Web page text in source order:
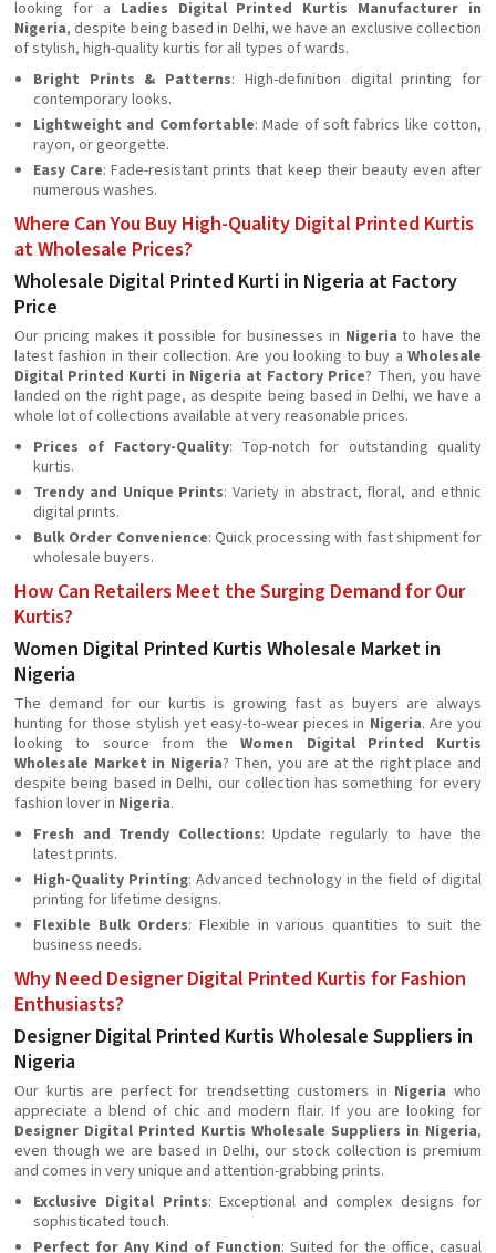
looking for a Ladies Digital Printed Kurtis Manufacturer in
Nigeria, despite being based in Delhi, we have an exclusive collection
of stylish, high-quality kurtis for all types of wards.
Bright Prints & Patterns: High-definition digital printing for
contemporary looks.
Lightweight and Comfortable: Made of soft fabrics like cotton,
rayon, or georgette.
Easy Care: Fade-resistant prints that keep their beauty even after
numerous washes.
Where Can You Buy High-Quality Digital Printed Kurtis
at Wholesale Prices?
Wholesale Digital Printed Kurti in Nigeria at Factory
Price
Our pricing makes it possible for businesses in Nigeriato have the
latest fashion in their collection. Are you looking to buy a Wholesale
Digital Printed Kurti in Nigeria at Factory Price? Then, you have
landed on the right page, as despite being based in Delhi, we have a
whole lot of collections available at very reasonable prices.
Prices of Factory-Quality: Top-notch for outstanding quality
kurtis.
Trendy and Unique Prints: Variety in abstract, floral, and ethnic
digital prints.
Bulk Order Convenience: Quick processing with fast shipment for
wholesale buyers.
How Can Retailers Meet the Surging Demand for Our
Kurtis?
Women Digital Printed Kurtis Wholesale Market in
Nigeria
The demand for our kurtis is growing fast as buyers are always
hunting for those stylish yet easy-to-wear pieces in Nigeria. Are you
looking to source from theWomen Digital Printed Kurtis
Wholesale Market in Nigeria? Then, you are at the right place and
despite being based in Delhi, our collection has something for every
fashion lover in Nigeria.
Fresh and Trendy Collections: Update regularly to have the
latest prints.
High-Quality Printing: Advanced technology in the field of digital
printing for lifetime designs.
Flexible Bulk Orders: Flexible in various quantities to suit the
business needs.
Why Need Designer Digital Printed Kurtis for Fashion
Enthusiasts?
Designer Digital Printed Kurtis Wholesale Suppliers in
Nigeria
Our kurtis are perfect for trendsetting customers in Nigeriawho
appreciate a blend of chic and modern flair. If you are looking for
Designer Digital Printed Kurtis Wholesale Suppliers in Nigeria,
even though we are based in Delhi, our stock collection is premium
and comes in very unique and attention-grabbing prints.
Exclusive Digital Prints: Exceptional and complex designs for
sophisticated touch.
Perfect for Any Kind of Function: Suited for the office, casual